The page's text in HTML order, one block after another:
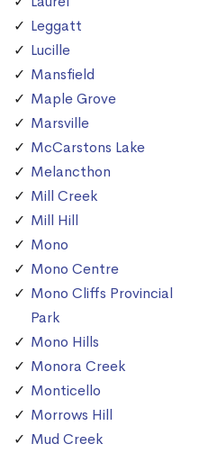
Leggatt
Lucille
Mansfield
Maple Grove
Marsville
McCarstons Lake
Melancthon
Mill Creek
Mill Hill
Mono
Mono Centre
Mono Cliffs Provincial
Park
Mono Hills
Monora Creek
Monticello
Morrows Hill
Mud Creek